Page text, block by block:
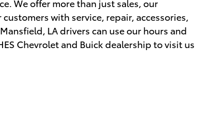
We offer more than just sales, our
with service, repair, accessories,
LA drivers can use our hours and
Chevrolet and Buick dealership to visit us